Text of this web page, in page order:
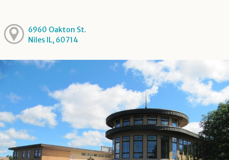
6960 Oakton St.
Niles IL, 60714